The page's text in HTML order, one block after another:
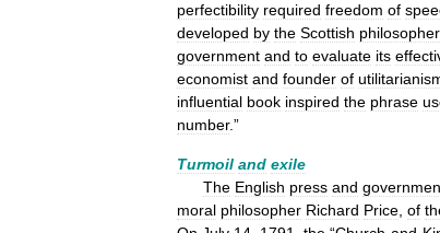
perfectibility required freedom of
developed by the Scottish philosopher
government and to evaluate its
economist and founder of
influential book inspired the phrase
number.”
Turmoil and exile
The English press and
moral philosopher Richard Price of